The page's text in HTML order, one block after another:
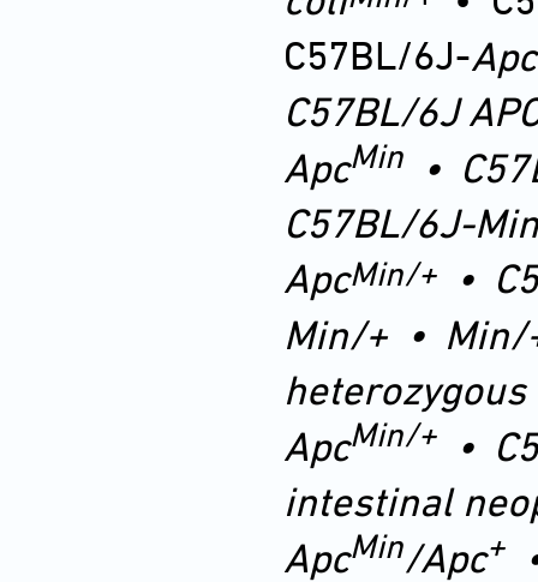
C57BL/6J-Apc
C57BL/6J
ApcMin •
C57BL/6J-
ApcMin/+ •
Min/+ • Min/
heterozygous
ApcMin/+ •
intestinal
ApcMin/Apc+